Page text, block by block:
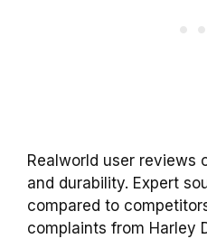
Realworld user reviews
and durability. Expert
compared to
complaints from Harley